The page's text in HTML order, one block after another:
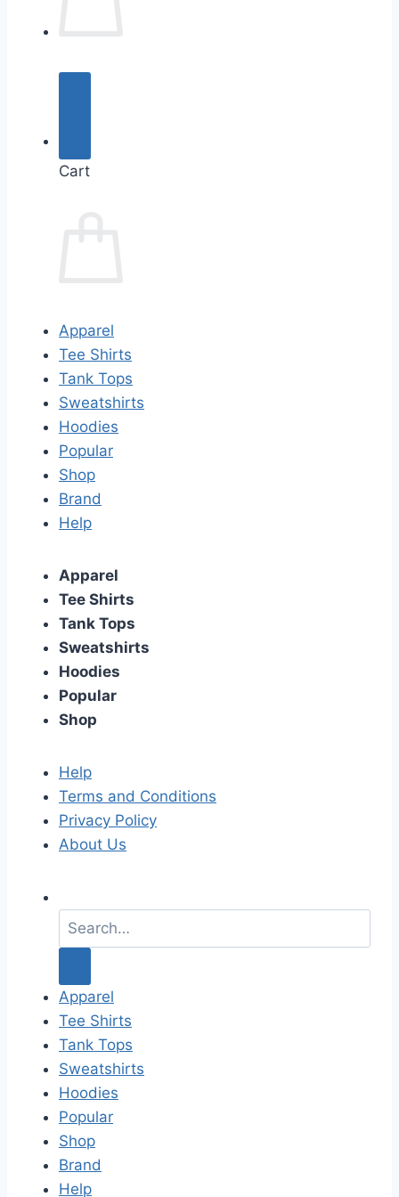
Cart
Apparel
Tee Shirts
Tank Tops
Sweatshirts
Hoodies
Popular
Shop
Brand
Help
Apparel
Tee Shirts
Tank Tops
Sweatshirts
Hoodies
Popular
Shop
Help
Terms and Conditions
Privacy Policy
About Us
a
c
h
f
o
r
:
Apparel
Tee Shirts
Tank Tops
Sweatshirts
Hoodies
Popular
Shop
Brand
Help